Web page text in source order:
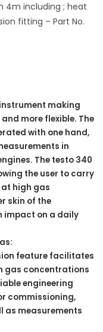
4m including ; heat
fitting – Part No.
making
more flexible. The
with one hand,
in
The testo 340
the user to carry
high gas
skin of the
impact on a daily
feature facilitates
gas concentrations
engineering
commissioning,
as measurements